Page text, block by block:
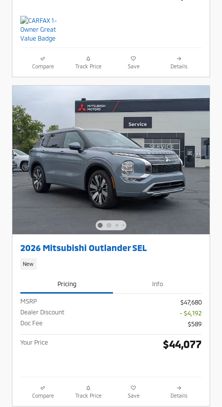
Compare Track Price Save Details
2026 Mitsubishi Outlander SEL
New
Pricing Info
MSRP
$47,680
Dealer Discount
- $4,192
Doc Fee
$589
Your Price $44,077
Compare Track Price Save Details